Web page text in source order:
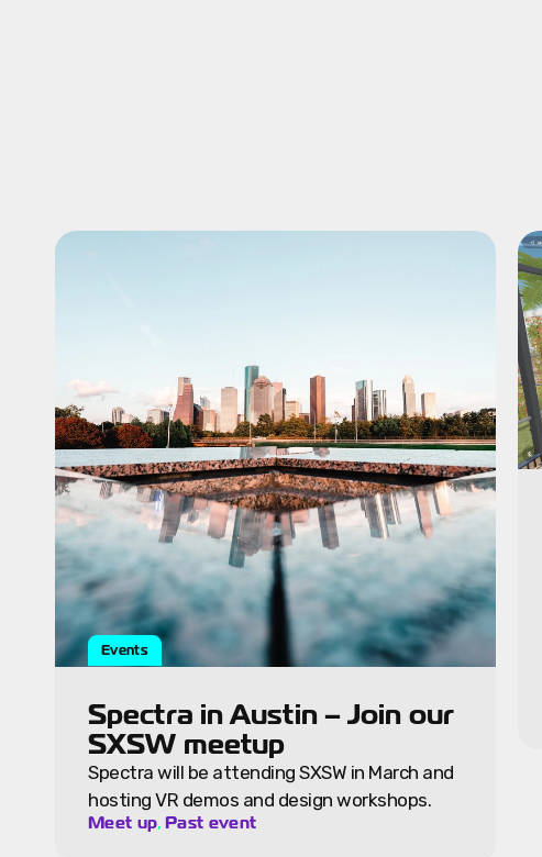
Events
Spectra in Austin – Join our
SXSW meetup
Spectra will be attending SXSW in March and
hosting VR demos and design workshops.
Meet up, Past event